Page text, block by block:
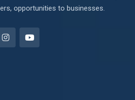
opportunities to businesses.